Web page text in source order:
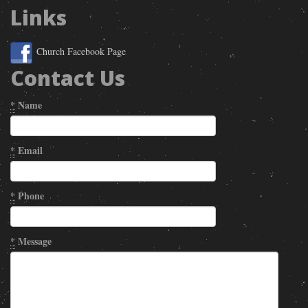
Links
Church Facebook Page
Contact Us
* Name
*Email
* Phone
* Message